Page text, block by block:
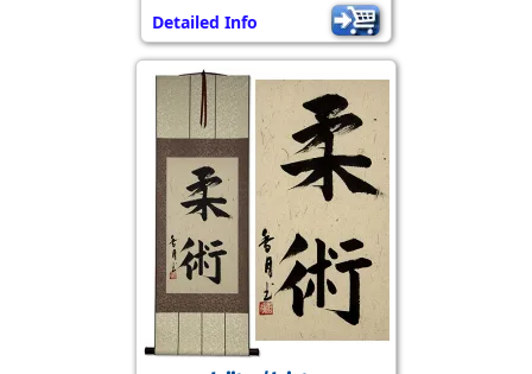
Detailed Info